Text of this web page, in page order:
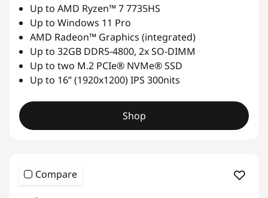
Up to AMD Ryzen™ 7 7735HS
Up to Windows 11 Pro
AMD Radeon™ Graphics (integrated)
Up to 32GB DDR5-4800, 2x SO-DIMM
Up to two M.2 PCIe® NVMe® SSD
Up to 16” (1920x1200) IPS 300nits
Shop
Compare